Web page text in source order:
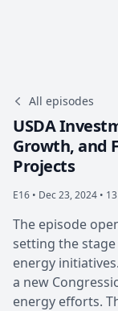
All episodes
USDA
Growth, and
Projects
E16 • Dec 23, 2024 •
The episode
setting the
energy
a new
energy efforts.